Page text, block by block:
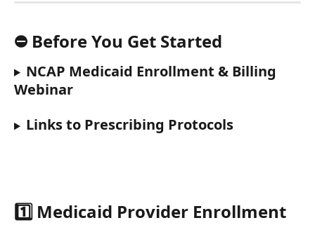
⛔️ Before You Get Started
NCAP Medicaid Enrollment & Billing
Webinar
Links to Prescribing Protocols
1️⃣ Medicaid Provider Enrollment